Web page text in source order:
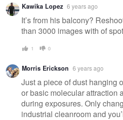
message
Kawika Lopez 6 years ago
It’s from his balcony?
than 3000 images with of
1 0
Morris Erickson 6 years ago
Just a piece of dust hanging
or basic molecular attraction
during exposures. Only
industrial cleanroom and